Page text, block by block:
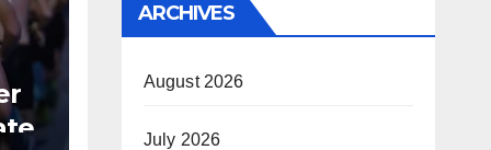
ARCHIVES
August 2026
July 2026